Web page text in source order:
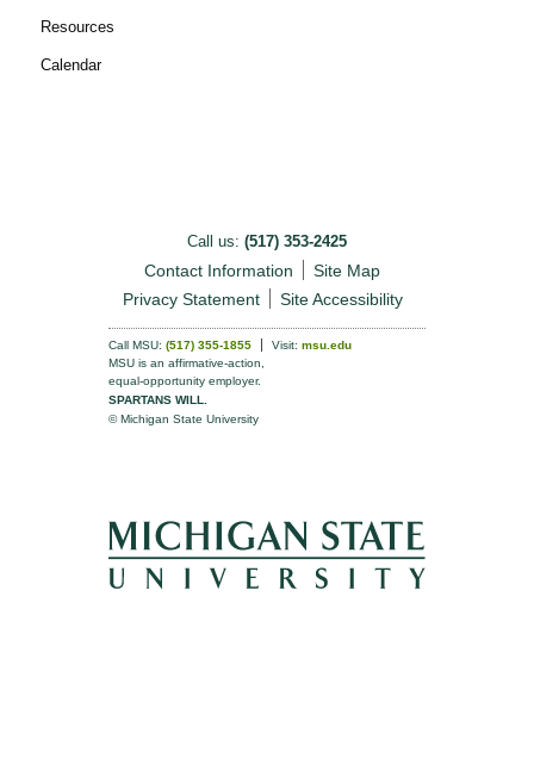
Resources
Calendar
Call us: (517) 353-2425
Contact Information
Site Map
Privacy Statement
Site Accessibility
Call MSU: (517) 355-1855 Visit: msu.edu
MSU is an affirmative-action,
equal-opportunity employer.
SPARTANS WILL.
© Michigan State University